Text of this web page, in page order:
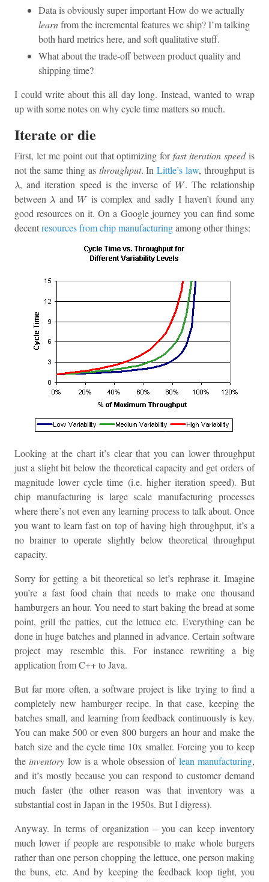
Data is obviously super important How do we actually
learnfrom the incremental features we ship? I’m talking
both hard metrics here, and soft qualitative stuff.
What about the trade-off between product quality and
shipping time?
I could write about this all day long. Instead, wanted to wrap
up with some notes on why cycle time matters so much.
Iterate or die
First, let me point out that optimizing forfast iteration speedis
not the same thing as throughput. InLittle’s law, throughput is
λ
λ, and iteration speed is the inverse of W
W. The relationship
between λ
λ and W
W is complex and sadly I haven’t found any
good resources on it. On a Google journey you can find some
decentresources from chip manufacturingamong other things:
Looking at the chart it’s clear that you can lower throughput
just a slight bit below the theoretical capacity and get orders of
magnitude lower cycle time (i.e. higher iteration speed). But
chip manufacturing is large scale manufacturing processes
where there’s not even any learning process to talk about. Once
you want to learn fast on top of having high throughput, it’s a
no brainer to operate slightly below theoretical throughput
capacity.
Sorry for getting a bit theoretical so let’s rephrase it. Imagine
you’re a fast food chain that needs to make one thousand
hamburgers an hour. You need to start baking the bread at some
point, grill the patties, cut the lettuce etc. Everything can be
done in huge batches and planned in advance. Certain software
project may resemble this. For instance rewriting a big
application from C++ to Java.
But far more often, a software project is like trying to find a
completely new hamburger recipe. In that case, keeping the
batches small, and learning from feedback continuously is key.
You can make 500 or even 800 burgers an hour and make the
batch size and the cycle time 10x smaller. Forcing you to keep
the inventory low is a whole obsession of lean manufacturing,
and it’s mostly because you can respond to customer demand
much faster (the other reason was that inventory was a
substantial cost in Japan in the 1950s. But I digress).
Anyway. In terms of organization – you can keep inventory
much lower if people are responsible to make whole burgers
rather than one person chopping the lettuce, one person making
the buns, etc. And by keeping the feedback loop tight, you